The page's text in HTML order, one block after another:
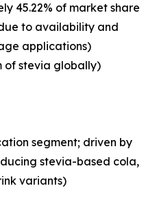
45.22% of market share
to availability and
applications)
of stevia globally)
segment; driven by
stevia-based cola,
variants)